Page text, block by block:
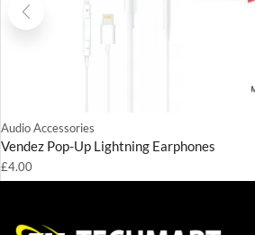
Audio Accessories
Vendez Pop-Up Lightning Earphones
£4.00